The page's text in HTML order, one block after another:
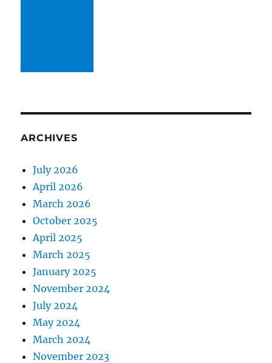
ARCHIVES
July 2026
April 2026
March 2026
October 2025
April 2025
March 2025
January 2025
November 2024
July 2024
May 2024
March 2024
November 2023